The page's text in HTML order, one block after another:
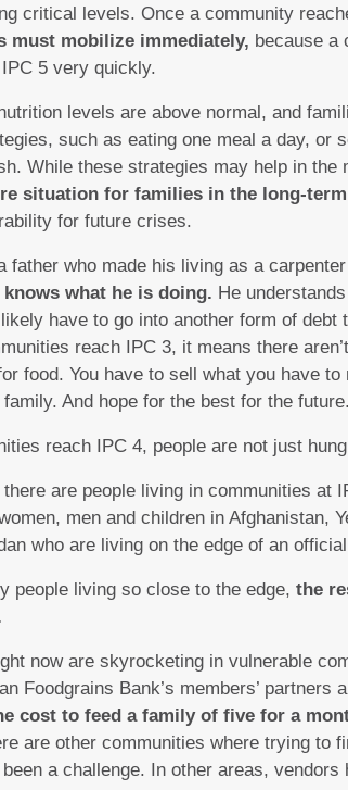
critical levels. Once a community
must mobilize immediately, because a
5 very quickly.
levels are above normal, and
such as eating one meal a day, or
While these strategies may help in the
situation for families in the long-term
for future crises.
father who made his living as a
knows what he is doing. He
have to go into another form of
reach IPC 3, it means there
food. You have to sell what you have to
And hope for the best for the future.
reach IPC 4, people are not just
are people living in communities at
men and children in Afghanistan,
who are living on the edge of an
people living so close to the edge, the
now are skyrocketing in vulnerable
Foodgrains Bank’s members’ partners
cost to feed a family of five for a
are other communities where trying to
a challenge. In other areas, vendors